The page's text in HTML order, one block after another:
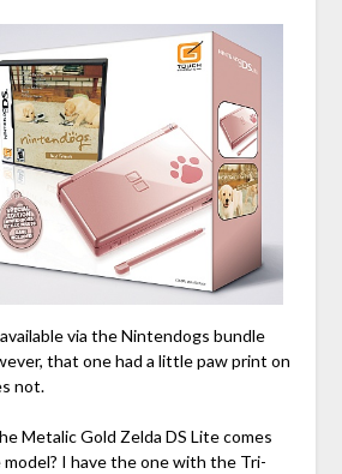
via the Nintendogs bundle
that one had a little paw print on
not.
Metalic Gold Zelda DS Lite comes
model? I have the one with the Tri-